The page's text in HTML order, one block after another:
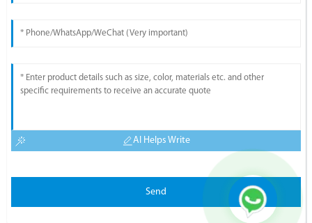
AI Helps Write
Send